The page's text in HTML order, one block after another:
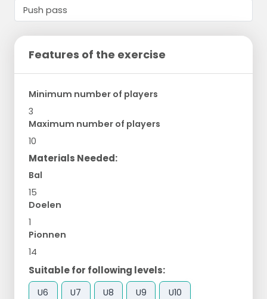
Features of the exercise
Minimum number of players
3
Maximum number of players
10
Materials Needed:
Bal
15
Doelen
1
Pionnen
14
Suitable for following levels:
U6 U7 U8 U9 U10